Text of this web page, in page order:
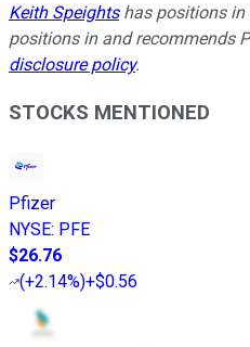
Keith Speightshas positions in
positions in and recommends
disclosure policy.
STOCKS MENTIONED
Pfizer
NYSE: PFE
$26.76
(+2.14%)+$0.56